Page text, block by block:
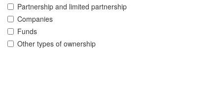
Partnership and limited partnership
Companies
Funds
Other types of ownership